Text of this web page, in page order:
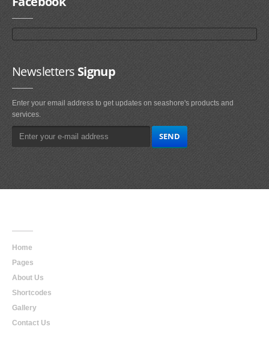
NewslettersSignup
Enter your email address to get updates on seashore's products and
services.
Home
Pages
About Us
Shortcodes
Gallery
Contact Us